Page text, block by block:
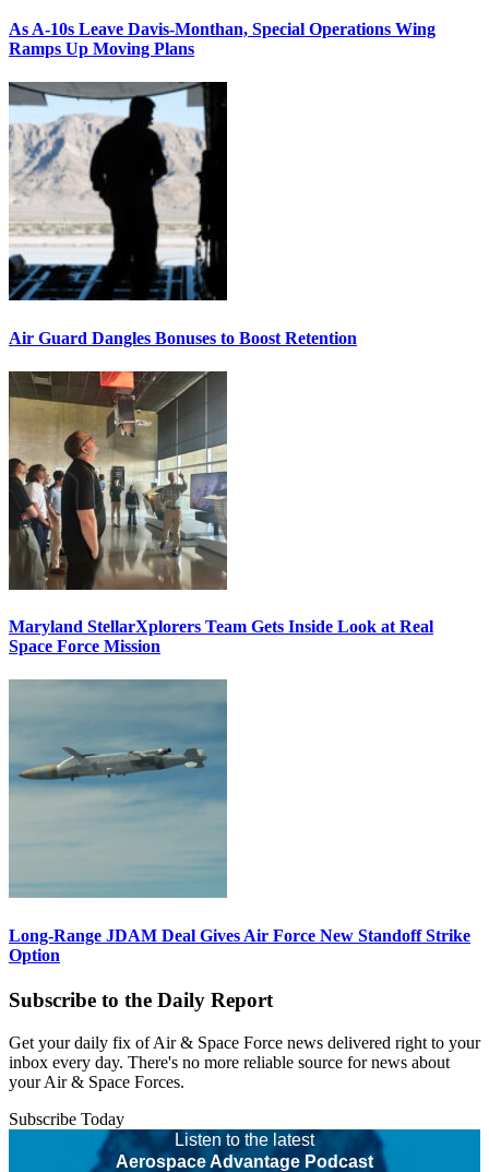
As A-10s Leave Davis-Monthan, Special Operations Wing
Ramps Up Moving Plans
Air Guard Dangles Bonuses to Boost Retention
Maryland StellarXplorers Team Gets Inside Look at Real
Space Force Mission
Long-Range JDAM Deal Gives Air Force New Standoff Strike
Option
Subscribe to the Daily Report
Get your daily fix of Air & Space Force news delivered right to your
inbox every day. There's no more reliable source for news about
your Air & Space Forces.
Subscribe Today
Listen to the latest
Aerospace Advantage Podcast